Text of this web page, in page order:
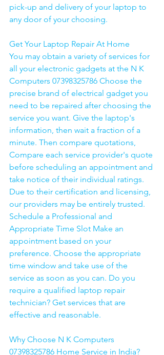
pick-up and delivery of your laptop to
any door of your choosing.
Get Your Laptop Repair At Home
You may obtain a variety of services for
all your electronic gadgets at the N K
Computers 07398325786 Choose the
precise brand of electrical gadget you
need to be repaired after choosing the
service you want. Give the laptop's
information, then wait a fraction of a
minute. Then compare quotations,
Compare each service provider's quote
before scheduling an appointment and
take notice of their individual ratings.
Due to their certification and licensing,
our providers may be entirely trusted.
Schedule a Professional and
Appropriate Time Slot Make an
appointment based on your
preference. Choose the appropriate
time window and take use of the
service as soon as you can. Do you
require a qualified laptop repair
technician? Get services that are
effective and reasonable.
Why Choose N K Computers
07398325786 Home Service in India?